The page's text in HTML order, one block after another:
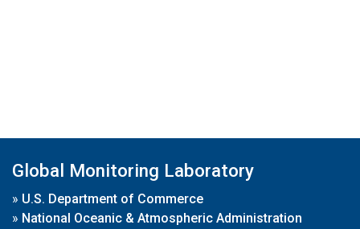
Global Monitoring Laboratory
» U.S. Department of Commerce
» National Oceanic & Atmospheric Administration